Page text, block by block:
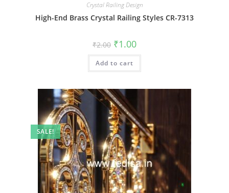
Crystal Railing Design
High-End Brass Crystal Railing Styles CR-7313
₹2.00 Original
price
was:
₹2.00.
₹1.00Current
is:
Add to cart
SALE!